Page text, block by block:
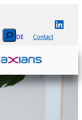
Search
DE Contact